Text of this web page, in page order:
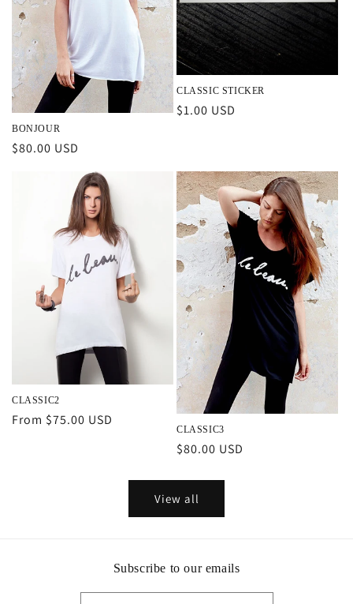
BONJOUR
Regular
$80.00 USD
CLASSIC STICKER
Regular
$1.00 USD
CLASSIC2
Regular
From $75.00 USD
CLASSIC3
Regular
$80.00 USD
View all
Subscribe to our emails